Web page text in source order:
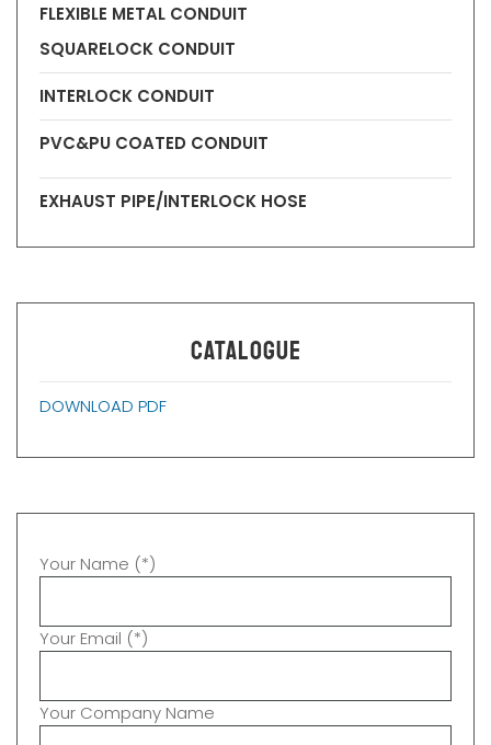
FLEXIBLE METAL CONDUIT
SQUARELOCK CONDUIT
INTERLOCK CONDUIT
PVC&PU COATED CONDUIT
EXHAUST PIPE/INTERLOCK HOSE
CATALOGUE
DOWNLOAD PDF
Your Name (*)
Your Email (*)
Your Company Name